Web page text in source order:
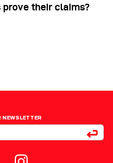
prove their claims?